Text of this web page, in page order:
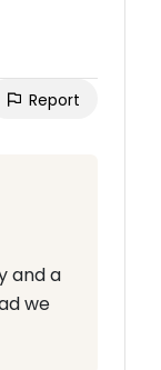
Report
and a
we